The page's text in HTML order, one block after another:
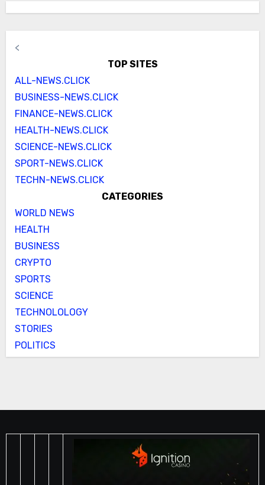
<
TOP SITES
ALL-NEWS.CLICK
BUSINESS-NEWS.CLICK
FINANCE-NEWS.CLICK
HEALTH-NEWS.CLICK
SCIENCE-NEWS.CLICK
SPORT-NEWS.CLICK
TECHN-NEWS.CLICK
CATEGORIES
WORLD NEWS
HEALTH
BUSINESS
CRYPTO
SPORTS
SCIENCE
TECHNOLOLOGY
STORIES
POLITICS